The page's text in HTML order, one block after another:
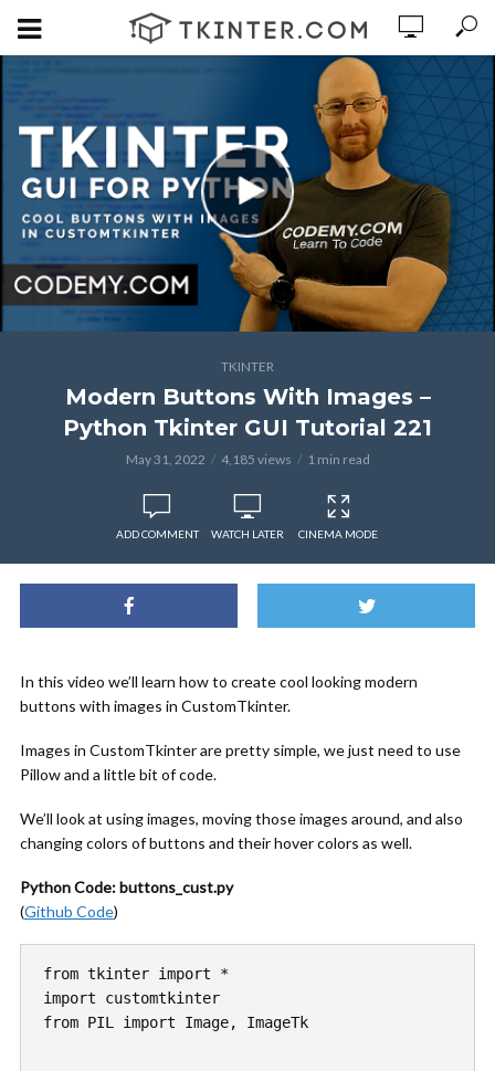
TKINTER
Modern Buttons With Images –
Python Tkinter GUI Tutorial 221
May 31, 2022 4,185 views 1 min read
ADD COMMENT WATCH LATER CINEMA MODE
In this video we’ll learn how to create cool looking modern
buttons with images in CustomTkinter.
Images in CustomTkinter are pretty simple, we just need to use
Pillow and a little bit of code.
We’ll look at using images, moving those images around, and also
changing colors of buttons and their hover colors as well.
Python Code: buttons_cust.py
(Github Code)
from tkinter import *
import customtkinter
from PIL import Image, ImageTk